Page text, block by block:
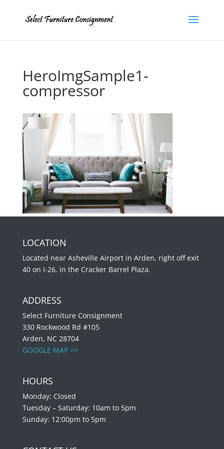
HeroImgSample1-
compressor
LOCATION
Located near Asheville Airport in Arden, right off exit
40 on I-26, in the Cracker Barrel Plaza.
ADDRESS
Select Furniture Consignment
330 Rockwood Rd #105
Arden, NC 28704
GOOGLE MAP >>
HOURS
Monday: Closed
Tuesday – Saturday: 10am to 5pm
Sunday: 12:00pm to 5pm